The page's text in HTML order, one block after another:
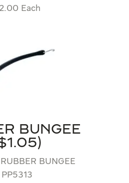
Each
BUNGEE
BUNGEE
PP5313